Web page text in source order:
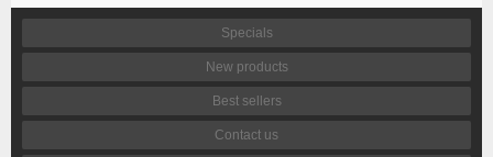
Specials
New products
Best sellers
Contact us